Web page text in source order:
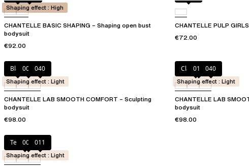
CHANTELLE BASIC SHAPING – Shaping open bust
bodysuit
€92.00
Shaping effect : High
CHANTELLE PULP
€72.00
Black00Q 040
CHANTELLE LAB SMOOTH COMFORT – Sculpting
bodysuit
€98.00
Shaping effect : Light
Clay Nude
011 040
CHANTELLE LAB
bodysuit
€98.00
Shaping effect : Light
Terracotta
00Q 011
Shaping effect : Light